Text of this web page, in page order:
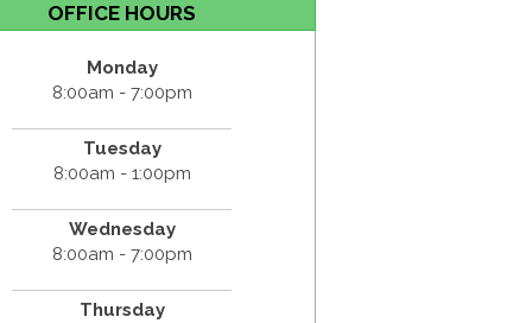
OFFICE HOURS
Monday
8:00am - 7:00pm
Tuesday
8:00am - 1:00pm
Wednesday
8:00am - 7:00pm
Thursday